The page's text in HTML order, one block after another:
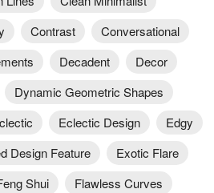
Contrast
Conversational
Decadent
Decor
Dynamic Geometric Shapes
Eclectic Design
Edgy
Design Feature
Exotic Flare
Shui
Flawless Curves